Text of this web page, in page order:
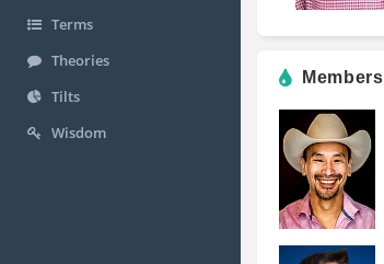
Terms
Theories
Tilts
Wisdom
Members